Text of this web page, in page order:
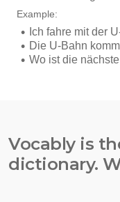
Vocably is
dictionary.